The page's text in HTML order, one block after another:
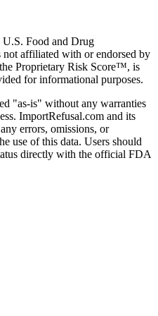
U.S. Food and Drug
affiliated with or endorsed by
Proprietary Risk Score™, is
for informational purposes.
"as-is" without any warranties
ImportRefusal.com and its
errors, omissions, or
use of this data. Users should
directly with the official FDA